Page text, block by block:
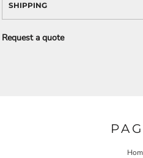
SHIPPING
Request a quote